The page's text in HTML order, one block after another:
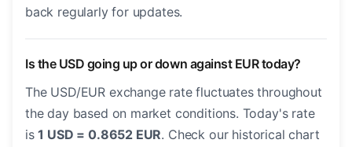
back regularly for updates.
Is the USD going up or down against EUR today?
The USD/EUR exchange rate fluctuates throughout
the day based on market conditions. Today's rate
is1 USD = 0.8652 EUR. Check our historical chart